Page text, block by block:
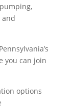
you can join
options